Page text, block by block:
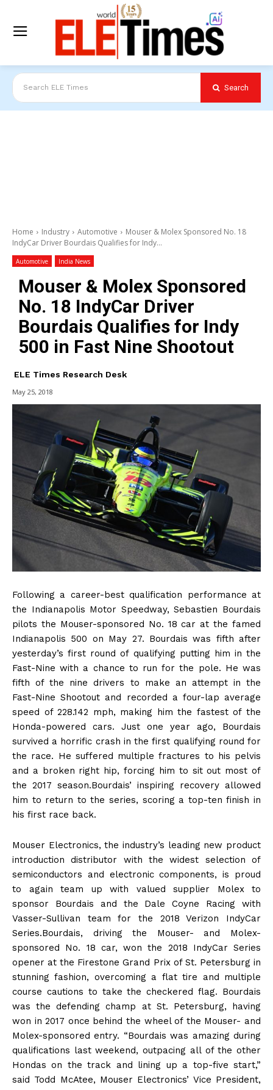
Search ELE Times Search
Home Industry Automotive
Mouser & Molex Sponsored No. 18
IndyCar Driver Bourdais Qualifies for Indy...
Automotive India News
Mouser & Molex Sponsored
No. 18 IndyCar Driver
Bourdais Qualifies for Indy
500 in Fast Nine Shootout
ELE Times Research Desk
May 25, 2018
Following a career-best qualification performance at
the Indianapolis Motor Speedway, Sebastien Bourdais
pilots the Mouser-sponsored No. 18 car at the famed
Indianapolis 500 on May 27. Bourdais was fifth after
yesterday’s first round of qualifying putting him in the
Fast-Nine with a chance to run for the pole. He was
fifth of the nine drivers to make an attempt in the
Fast-Nine Shootout and recorded a four-lap average
speed of 228.142 mph, making him the fastest of the
Honda-powered cars. Just one year ago, Bourdais
survived a horrific crash in the first qualifying round for
the race. He suffered multiple fractures to his pelvis
and a broken right hip, forcing him to sit out most of
the 2017 season.Bourdais’ inspiring recovery allowed
him to return to the series, scoring a top-ten finish in
his first race back.
Mouser Electronics, the industry’s leading new product
introduction distributor with the widest selection of
semiconductors and electronic components, is proud
to again team up with valued supplier Molex to
sponsor Bourdais and the Dale Coyne Racing with
Vasser-Sullivan team for the 2018 Verizon IndyCar
Series.Bourdais, driving the Mouser- and Molex-
sponsored No. 18 car, won the 2018 IndyCar Series
opener at the Firestone Grand Prix of St. Petersburg in
stunning fashion, overcoming a flat tire and multiple
course cautions to take the checkered flag. Bourdais
was the defending champ at St. Petersburg, having
won in 2017 once behind the wheel of the Mouser- and
Molex-sponsored entry. “Bourdais was amazing during
qualifications last weekend, outpacing all of the other
Hondas on the track and lining up a top-five start,”
said Todd McAtee, Mouser Electronics’ Vice President,